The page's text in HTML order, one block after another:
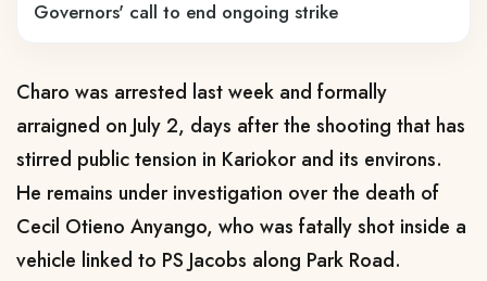
Governors' call to end ongoing strike
Charo was arrested last week and formally
arraigned on July 2, days after the shooting that has
stirred public tension in Kariokor and its environs.
He remains under investigation over the death of
Cecil Otieno Anyango, who was fatally shot inside a
vehicle linked to PS Jacobs along Park Road.